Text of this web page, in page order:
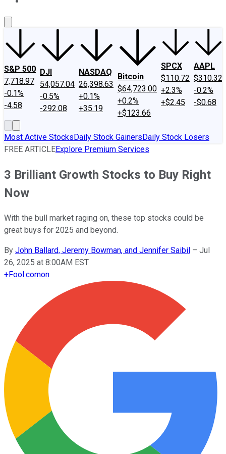
S&P 500
7,718.97
-0.1%
-4.58
DJI
54,057.04
-0.5%
-292.08
NASDAQ
26,398.63
+0.1%
+35.19
Bitcoin
$64,723.00
+0.2%
+$123.66
SPCX
$110.72
+2.3%
+$2.45
AAPL
$310.32
-0.2%
-$0.68
Most Active StocksDaily Stock GainersDaily Stock Losers
FREE ARTICLEExplore Premium Services
3 Brilliant Growth Stocks to Buy Right
Now
With the bull market raging on, these top stocks could be
great buys for 2025 and beyond.
By John Ballard, Jeremy Bowman, and Jennifer Saibil – Jul
26, 2025 at 8:00AM EST
+Fool.comon